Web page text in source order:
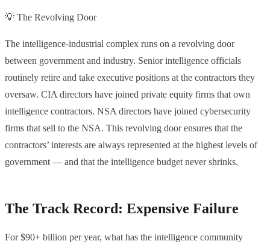
💡 The Revolving Door
The intelligence-industrial complex runs on a revolving door
between government and industry. Senior intelligence officials
routinely retire and take executive positions at the contractors they
oversaw. CIA directors have joined private equity firms that own
intelligence contractors. NSA directors have joined cybersecurity
firms that sell to the NSA. This revolving door ensures that the
contractors’ interests are always represented at the highest levels of
government — and that the intelligence budget never shrinks.
The Track Record: Expensive Failure
For $90+ billion per year, what has the intelligence community